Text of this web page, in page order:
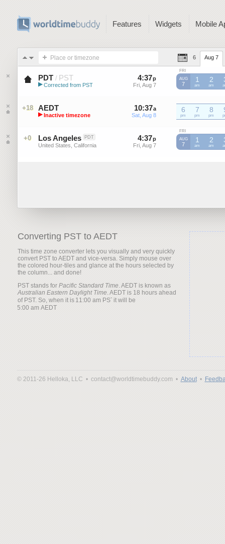
Features Widgets Mobile
Place or timezone 6 Aug 7
PDT / PST
Pacific Daylight Time (US)
▶ Corrected from PST
4:37p
Fri, Aug 7
36 p
Fri, Aug 7
FRI
AUG
7
1
am
PST
2
am
PST
+18 AEDT
Australian Eastern Daylight Time
▶ Inactive timezone
10:37a
Sat, Aug 8
36a
Sat, Aug 8
6
pm
AEDT
7
pm
AEDT
8
pm
AEDT
+0 Los Angeles PDT
United States, California
4:37p
Fri, Aug 7
36 p
Fri, Aug 7
FRI
AUG
7
1
am
2
am
Converting PST to AEDT
This time zone converter lets you visually and very quickly
convert PST to AEDT and vice-versa. Simply mouse over
the colored hour-tiles and glance at the hours selected by
the column... and done!
PST stands for Pacific Standard Time. AEDT is known as
Australian Eastern Daylight Time. AEDT is 18 hours ahead
of PST. So, when it is
it will be
© 2011-26 Helloka, LLC • contact@worldtimebuddy.com • About•